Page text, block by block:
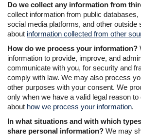
Do we collect any information from
collect information from public
social media platforms, and other outside
about information collected from other
How do we process your information?
information to provide, improve, and
communicate with you, for security and
comply with law. We may also process
other purposes with your consent. We
only when we have a valid legal reason
about how we process your information.
In what situations and with which
share personal information? We may